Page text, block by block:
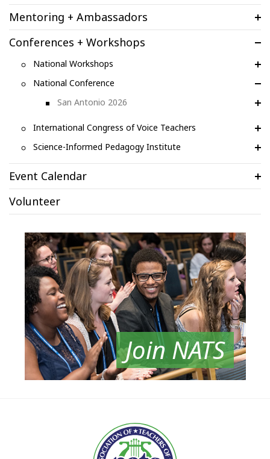
Mentoring + Ambassadors
Conferences + Workshops
National Workshops
National Conference
San Antonio 2026
International Congress of Voice Teachers
Science-Informed Pedagogy Institute
Event Calendar
Volunteer
Join NATS